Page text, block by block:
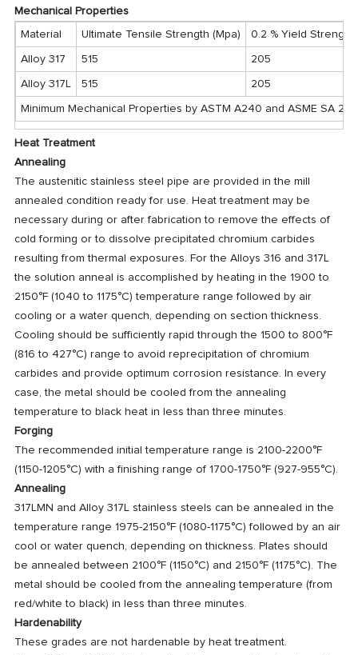
Mechanical Properties
Material Ultimate Tensile Strength (Mpa) 0.2 % Yield Strength
Alloy 317 515 205
Alloy 317L 515 205
Minimum Mechanical Properties by ASTM A240 and ASME SA 240
Heat Treatment
Annealing
The austenitic stainless steel pipe are provided in the mill
annealed condition ready for use. Heat treatment may be
necessary during or after fabrication to remove the effects of
cold forming or to dissolve precipitated chromium carbides
resulting from thermal exposures. For the Alloys 316 and 317L
the solution anneal is accomplished by heating in the 1900 to
2150°F (1040 to 1175°C) temperature range followed by air
cooling or a water quench, depending on section thickness.
Cooling should be sufficiently rapid through the 1500 to 800°F
(816 to 427°C) range to avoid reprecipitation of chromium
carbides and provide optimum corrosion resistance. In every
case, the metal should be cooled from the annealing
temperature to black heat in less than three minutes.
Forging
The recommended initial temperature range is 2100-2200°F
(1150-1205°C) with a finishing range of 1700-1750°F (927-955°C).
Annealing
317LMN and Alloy 317L stainless steels can be annealed in the
temperature range 1975-2150°F (1080-1175°C) followed by an air
cool or water quench, depending on thickness. Plates should
be annealed between 2100°F (1150°C) and 2150°F (1175°C). The
metal should be cooled from the annealing temperature (from
red/white to black) in less than three minutes.
Hardenability
These grades are not hardenable by heat treatment.